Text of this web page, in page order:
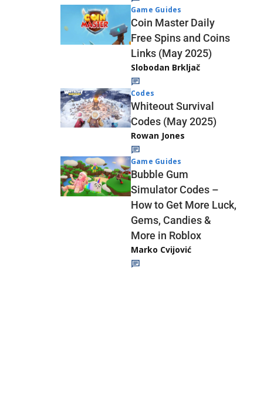
Game Guides
Coin Master Daily
Free Spins and Coins
Links (May 2025)
Slobodan Brkljač
Codes
Whiteout Survival
Codes (May 2025)
Rowan Jones
Game Guides
Bubble Gum
Simulator Codes –
How to Get More Luck,
Gems, Candies &
More in Roblox
Marko Cvijović